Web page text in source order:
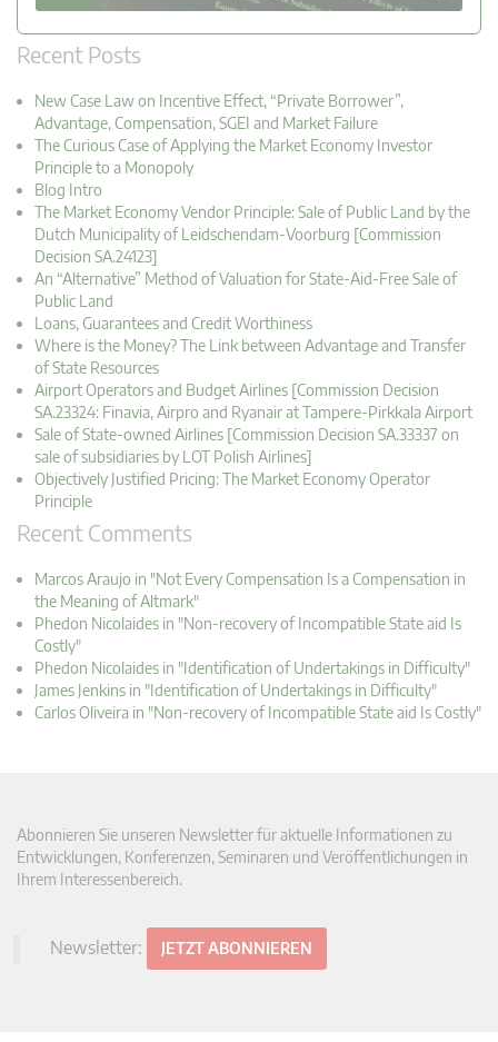
Recent Posts
New Case Law on Incentive Effect, “Private Borrower”,
Advantage, Compensation, SGEI and Market Failure
The Curious Case of Applying the Market Economy Investor
Principle to a Monopoly
Blog Intro
The Market Economy Vendor Principle: Sale of Public Land by the
Dutch Municipality of Leidschendam-Voorburg [Commission
Decision SA.24123]
An “Alternative” Method of Valuation for State-Aid-Free Sale of
Public Land
Loans, Guarantees and Credit Worthiness
Where is the Money? The Link between Advantage and Transfer
of State Resources
Airport Operators and Budget Airlines [Commission Decision
SA.23324: Finavia, Airpro and Ryanair at Tampere-Pirkkala Airport
Sale of State-owned Airlines [Commission Decision SA.33337 on
sale of subsidiaries by LOT Polish Airlines]
Objectively Justified Pricing: The Market Economy Operator
Principle
Recent Comments
Marcos Araujo in "Not Every Compensation Is a Compensation in
the Meaning of Altmark"
Phedon Nicolaides in "Non-recovery of Incompatible State aid Is
Costly"
Phedon Nicolaides in "Identification of Undertakings in Difficulty"
James Jenkins in "Identification of Undertakings in Difficulty"
Carlos Oliveira in "Non-recovery of Incompatible State aid Is Costly"
Abonnieren Sie unseren Newsletter für aktuelle Informationen zu
Entwicklungen, Konferenzen, Seminaren und Veröffentlichungen in
Ihrem Interessenbereich.
Newsletter: JETZT ABONNIEREN